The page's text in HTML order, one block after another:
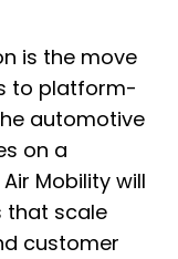
is the move
to platform-
automotive
on a
Mobility will
that scale
customer